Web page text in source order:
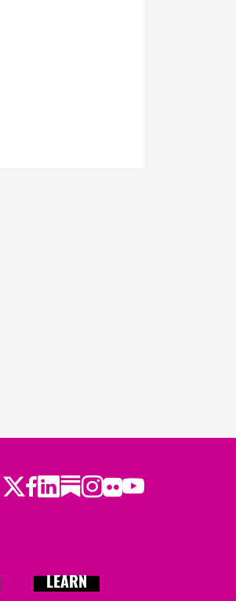
Twitter
Facebook
LinkedIn
Substack
Instagram
Flickr
Youtube
LEARN